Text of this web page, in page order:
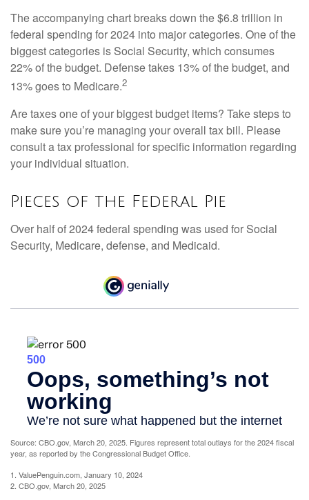
The accompanying chart breaks down the $6.8 trillion in
federal spending for 2024 into major categories. One of the
biggest categories is Social Security, which consumes
22% of the budget. Defense takes 13% of the budget, and
13% goes to Medicare.2
Are taxes one of your biggest budget items? Take steps to
make sure you’re managing your overall tax bill. Please
consult a tax professional for specific information regarding
your individual situation.
Pieces of the Federal Pie
Over half of 2024 federal spending was used for Social
Security, Medicare, defense, and Medicaid.
Source: CBO.gov, March 20, 2025. Figures represent total outlays for the 2024 fiscal
year, as reported by the Congressional Budget Office.
1. ValuePenguin.com, January 10, 2024
2. CBO.gov, March 20, 2025